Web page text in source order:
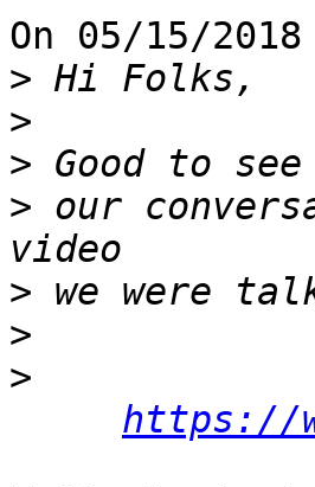
On 05/15/
>
>
>
> our
>
>
>
https://